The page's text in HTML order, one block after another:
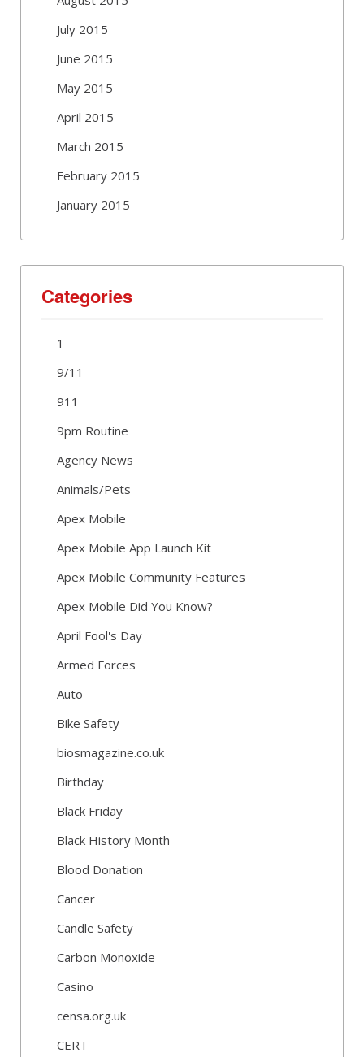
July 2015
June 2015
May 2015
April 2015
March 2015
February 2015
January 2015
Categories
1
9/11
911
9pm Routine
Agency News
Animals/Pets
Apex Mobile
Apex Mobile App Launch Kit
Apex Mobile Community Features
Apex Mobile Did You Know?
April Fool's Day
Armed Forces
Auto
Bike Safety
biosmagazine.co.uk
Birthday
Black Friday
Black History Month
Blood Donation
Cancer
Candle Safety
Carbon Monoxide
Casino
censa.org.uk
CERT